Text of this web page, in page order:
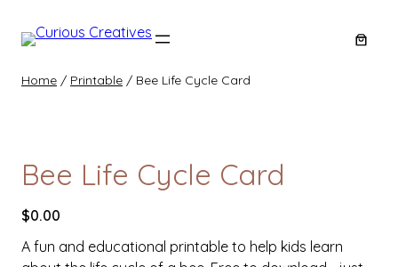
Home / Printable / Bee Life Cycle Card
Bee Life Cycle Card
$0.00
A fun and educational printable to help kids learn